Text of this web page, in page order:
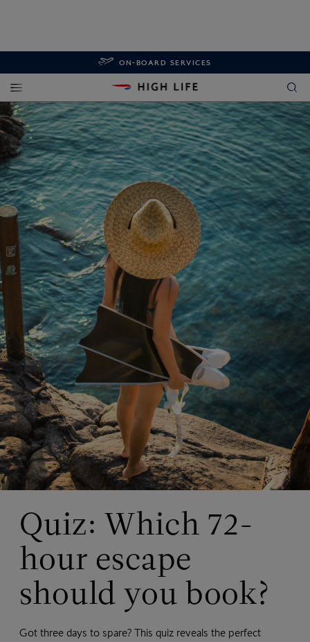
ON-BOARD SERVICES
Quiz: Which 72-
hour escape
should you book?
Got three days to spare? This quiz reveals the perfect